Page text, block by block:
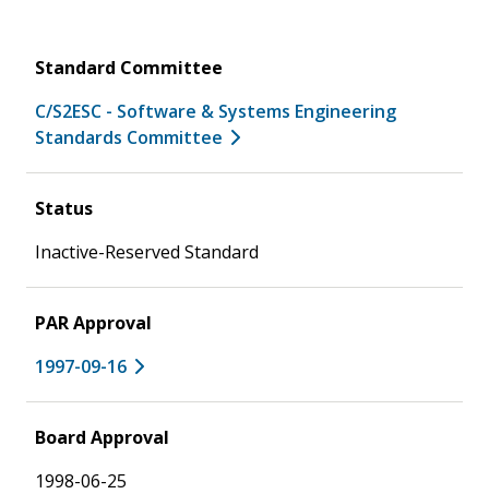
Standard Committee
C/S2ESC - Software & Systems Engineering
Standards Committee
Status
Inactive-Reserved Standard
PAR Approval
1997-09-16
Board Approval
1998-06-25